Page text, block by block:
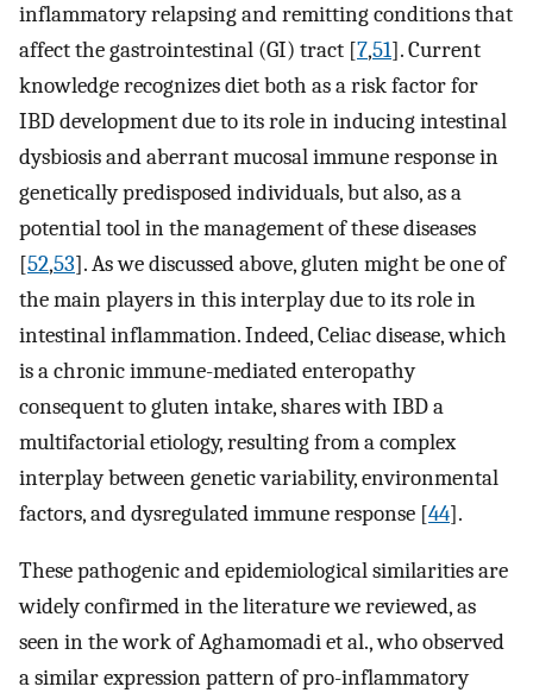
inflammatory relapsing and remitting conditions that
affect the gastrointestinal (GI) tract [7,51]. Current
knowledge recognizes diet both as a risk factor for
IBD development due to its role in inducing intestinal
dysbiosis and aberrant mucosal immune response in
genetically predisposed individuals, but also, as a
potential tool in the management of these diseases
[52,53]. As we discussed above, gluten might be one of
the main players in this interplay due to its role in
intestinal inflammation. Indeed, Celiac disease, which
is a chronic immune-mediated enteropathy
consequent to gluten intake, shares with IBD a
multifactorial etiology, resulting from a complex
interplay between genetic variability, environmental
factors, and dysregulated immune response [44].
These pathogenic and epidemiological similarities are
widely confirmed in the literature we reviewed, as
seen in the work of Aghamomadi et al., who observed
a similar expression pattern of pro-inflammatory